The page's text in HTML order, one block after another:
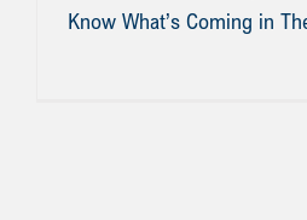
Know What’s Coming in